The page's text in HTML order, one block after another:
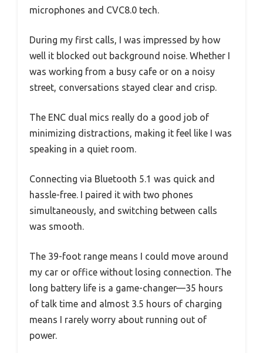
microphones and CVC8.0 tech.
During my first calls, I was impressed by how
well it blocked out background noise. Whether I
was working from a busy cafe or on a noisy
street, conversations stayed clear and crisp.
The ENC dual mics really do a good job of
minimizing distractions, making it feel like I was
speaking in a quiet room.
Connecting via Bluetooth 5.1 was quick and
hassle-free. I paired it with two phones
simultaneously, and switching between calls
was smooth.
The 39-foot range means I could move around
my car or office without losing connection. The
long battery life is a game-changer—35 hours
of talk time and almost 3.5 hours of charging
means I rarely worry about running out of
power.